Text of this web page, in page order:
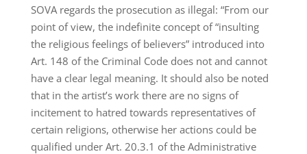
SOVA regards the prosecution as illegal: “From our
point of view, the indefinite concept of “insulting
the religious feelings of believers” introduced into
Art. 148 of the Criminal Code does not and cannot
have a clear legal meaning. It should also be noted
that in the artist’s work there are no signs of
incitement to hatred towards representatives of
certain religions, otherwise her actions could be
qualified under Art. 20.3.1 of the Administrative